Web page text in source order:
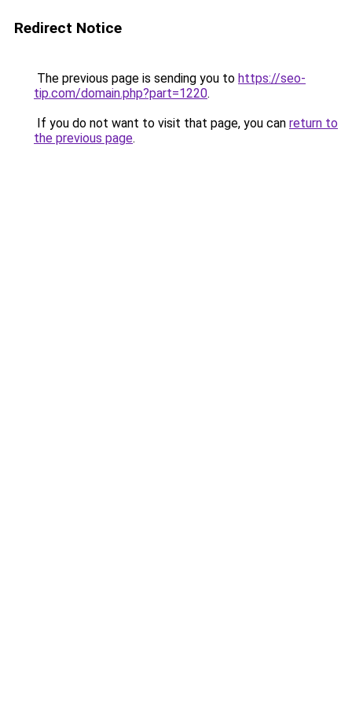
Redirect Notice
The previous page is sending you to https://seo-
tip.com/domain.php?part=1220.
If you do not want to visit that page, you can return to
the previous page.